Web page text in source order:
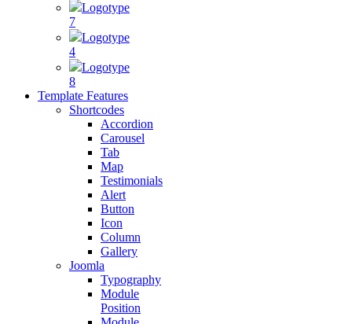
Logotype
7
Logotype
4
Logotype
8
Template Features
Shortcodes
Accordion
Carousel
Tab
Map
Testimonials
Alert
Button
Icon
Column
Gallery
Joomla
Typography
Module
Position